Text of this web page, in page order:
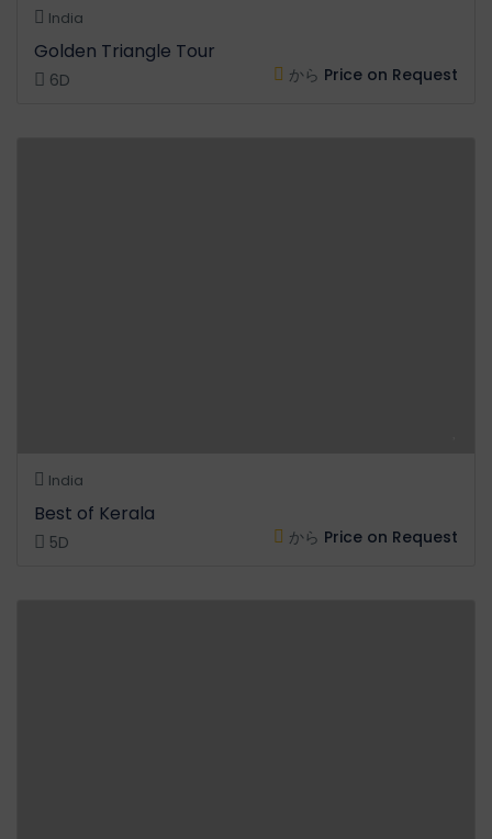
India
Golden Triangle Tour
6D から Price on Request
India
Best of Kerala
5D から Price on Request